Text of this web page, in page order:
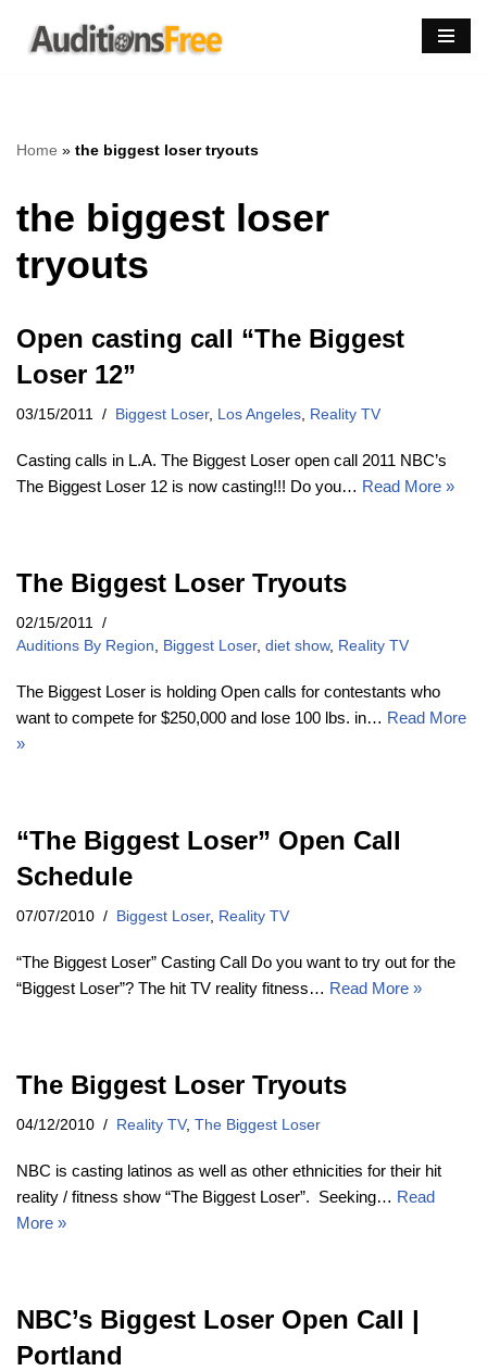
Skip
Home » the biggest loser tryouts
the biggest loser
tryouts
Open casting call “The Biggest
Loser 12”
03/15/2011 Biggest Loser, Los Angeles Reality TV
Casting calls in L.A. The Biggest Loser open call 2011 NBC’s
The Biggest Loser 12 is now casting!!! Do you… Read More »
The Biggest Loser Tryouts
02/15/2011
Auditions By Region
Biggest Loser, diet show, Reality TV
The Biggest Loser is holding Open calls for contestants who
want to compete for $250,000 and lose 100 lbs. in… Read More
»
“The Biggest Loser” Open Call
Schedule
07/07/2010 Biggest Loser, Reality TV
“The Biggest Loser” Casting Call Do you want to try out for the
“Biggest Loser”? The hit TV reality fitness… Read More »
The Biggest Loser Tryouts
04/12/2010 Reality TV, The Biggest Loser
NBC is casting latinos as well as other ethnicities for their hit
reality / fitness show “The Biggest Loser”. Seeking… Read
More »
NBC’s Biggest Loser Open Call |
Portland